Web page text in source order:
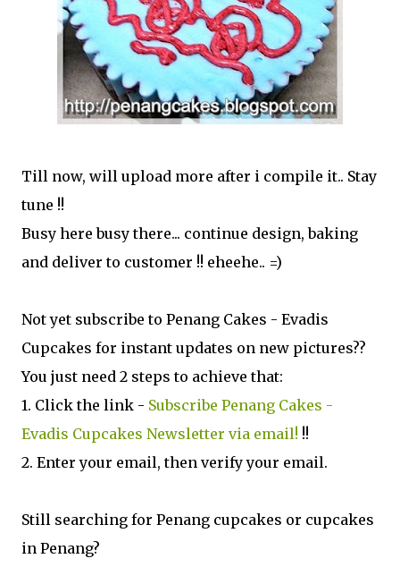
Till now, will upload more after i compile it.. Stay
tune !!
Busy here busy there... continue design, baking
and deliver to customer !! eheehe.. =)
Not yet subscribe to Penang Cakes - Evadis
Cupcakes for instant updates on new pictures??
You just need 2 steps to achieve that:
1. Click the link - Subscribe Penang Cakes -
Evadis Cupcakes Newsletter via email! !!
2. Enter your email, then verify your email.
Still searching for Penang cupcakes or cupcakes
in Penang?